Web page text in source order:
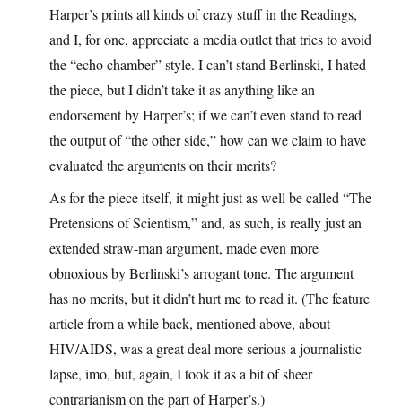
Harper’s prints all kinds of crazy stuff in the Readings,
and I, for one, appreciate a media outlet that tries to avoid
the “echo chamber” style. I can’t stand Berlinski, I hated
the piece, but I didn’t take it as anything like an
endorsement by Harper’s; if we can’t even stand to read
the output of “the other side,” how can we claim to have
evaluated the arguments on their merits?
As for the piece itself, it might just as well be called “The
Pretensions of Scientism,” and, as such, is really just an
extended straw-man argument, made even more
obnoxious by Berlinski’s arrogant tone. The argument
has no merits, but it didn’t hurt me to read it. (The feature
article from a while back, mentioned above, about
HIV/AIDS, was a great deal more serious a journalistic
lapse, imo, but, again, I took it as a bit of sheer
contrarianism on the part of Harper’s.)